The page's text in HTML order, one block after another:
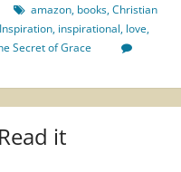
amazon, books,Christian
Inspiration, inspirational, love,
Secret of Grace
it